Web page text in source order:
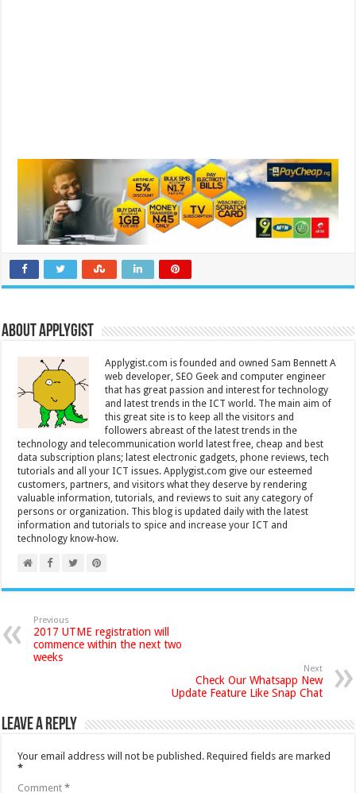
About Applygist
Applygist.com is founded and owned Sam Bennett A
web developer, SEO Geek and computer engineer
that has great passion and interest for technology
and latest trends in the ICT world. The main aim of
this great site is to keep all the visitors and
followers abreast of the latest trends in the
technology and telecommunication world latest free, cheap and best
data subscription plans; latest electronic gadgets, phone reviews, tech
tutorials and all your ICT issues. Applygist.com give our esteemed
customers, partners, and visitors what they deserve by rendering
valuable information, tutorials, and reviews to suit any category of
persons or organization. This blog is updated daily with the latest
information and tutorials to spice and increase your ICT and
technology know-how.
Previous
2017 UTME registration will
commence within the next two
weeks
Next
Check Our Whatsapp New
Update Feature Like Snap Chat
Leave a Reply
Your email address will not be published. Required fields are marked
*
Comment*